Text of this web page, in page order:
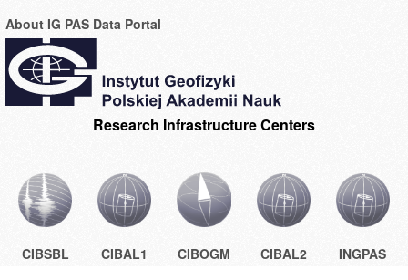
About IG PAS Data Portal
Research Infrastructure Centers
CIBSBL CIBAL1 CIBOGM CIBAL2 INGPAS